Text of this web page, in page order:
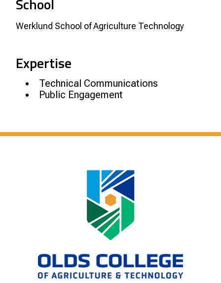
School
Werklund School of Agriculture Technology
Expertise
Technical Communications
Public Engagement